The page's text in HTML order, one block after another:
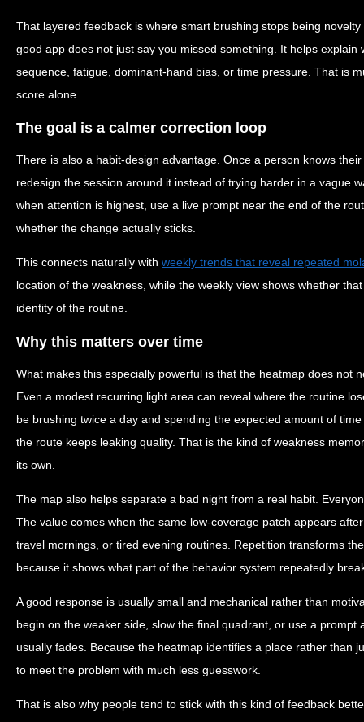
That layered feedback is where smart brushing stops being
good app does not just say you missed something. It helps
sequence, fatigue, dominant-hand bias, or time pressure. That is
score alone.
The goal is a calmer correction loop
There is also a habit-design advantage. Once a person knows
redesign the session around it instead of trying harder in a vague
when attention is highest, use a live prompt near the end of the
whether the change actually sticks.
This connects naturally with weekly trends that reveal repeated
location of the weakness, while the weekly view shows whether
identity of the routine.
Why this matters over time
What makes this especially powerful is that the heatmap does not
Even a modest recurring light area can reveal where the routine
be brushing twice a day and spending the expected amount of
the route keeps leaking quality. That is the kind of weakness
its own.
The map also helps separate a bad night from a real habit.
The value comes when the same low-coverage patch appears
travel mornings, or tired evening routines. Repetition transforms
because it shows what part of the behavior system repeatedly
A good response is usually small and mechanical rather than
begin on the weaker side, slow the final quadrant, or use a prompt
usually fades. Because the heatmap identifies a place rather than
to meet the problem with much less guesswork.
That is also why people tend to stick with this kind of feedback